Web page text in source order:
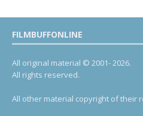
FILMBUFFONLINE
All original material © 2001- 2026.
All rights reserved.
All other material copyright of their